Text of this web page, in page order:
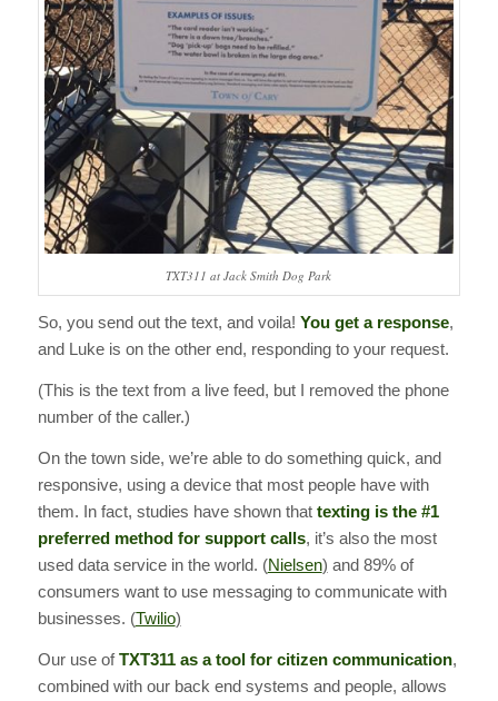
TXT311 at Jack Smith Dog Park
So, you send out the text, and voila! You get a response,
and Luke is on the other end, responding to your request.
(This is the text from a live feed, but I removed the phone
number of the caller.)
On the town side, we’re able to do something quick, and
responsive, using a device that most people have with
them. In fact, studies have shown that texting is the #1
preferred method for support calls, it’s also the most
used data service in the world. (Nielsen) and 89% of
consumers want to use messaging to communicate with
businesses. (Twilio)
Our use ofTXT311 as a tool for citizen communication,
combined with our back end systems and people, allows